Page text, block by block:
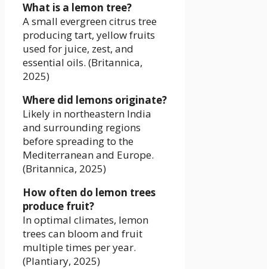
What is a lemon tree?
A small evergreen citrus tree
producing tart, yellow fruits
used for juice, zest, and
essential oils. (Britannica,
2025)
Where did lemons originate?
Likely in northeastern India
and surrounding regions
before spreading to the
Mediterranean and Europe.
(Britannica, 2025)
How often do lemon trees
produce fruit?
In optimal climates, lemon
trees can bloom and fruit
multiple times per year.
(Plantiary, 2025)